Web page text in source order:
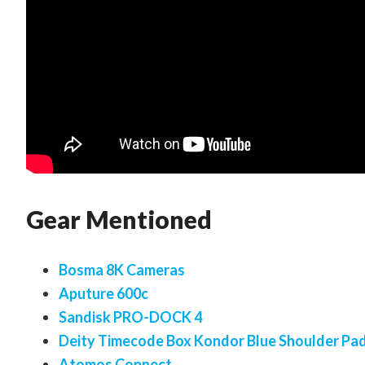
Gear Mentioned
Bosma 8K Cameras
Aputure 600c
Sandisk PRO-DOCK 4
Deity Timecode Box Kondor Blue Shoulder